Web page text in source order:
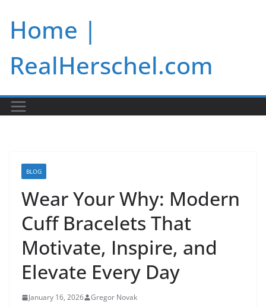
content
Home |
RealHerschel.com
BLOG
Wear Your Why: Modern
Cuff Bracelets That
Motivate, Inspire, and
Elevate Every Day
January 16, 2026 Gregor Novak